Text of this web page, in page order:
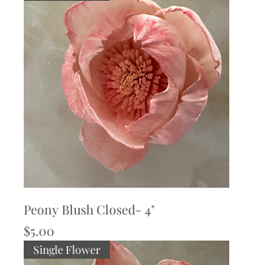
Peony Blush Closed- 4"
Price
$5.00
Single Flower